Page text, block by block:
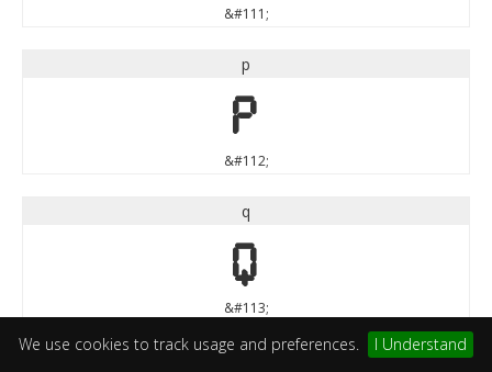
We use cookies to track usage and preferences. I Understand
&#111;
p
p
&#112;
q
q
&#113;